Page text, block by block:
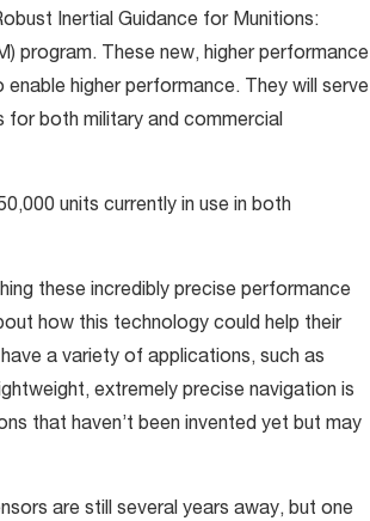
Inertial Guidance for Munitions:
program. These new, higher performance
higher performance. They will serve
for both military and commercial
units currently in use in both
these incredibly precise performance
how this technology could help their
a variety of applications, such as
extremely precise navigation is
that haven’t been invented yet but may
are still several years away, but one